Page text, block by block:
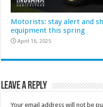
Motorists: stay alert and
equipment this spring
April 16, 2025
Leave a Reply
Your email address will not be